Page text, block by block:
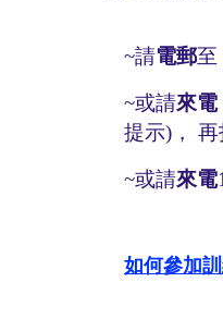
~請電郵至
~或請來電
提示)， 再
~或請來電
如何參加